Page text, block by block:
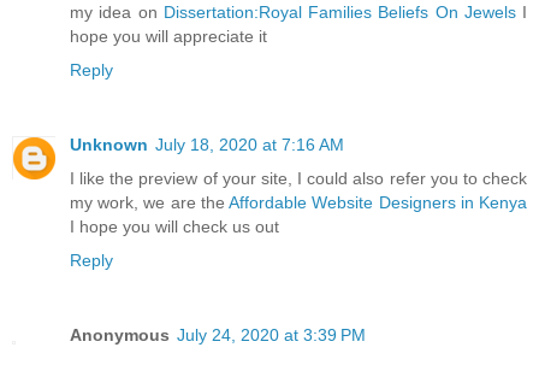
my idea on Dissertation:Royal Families Beliefs On Jewels I
hope you will appreciate it
Reply
Unknown July 18, 2020 at 7:16 AM
I like the preview of your site, I could also refer you to check
my work, we are the Affordable Website Designers in Kenya
I hope you will check us out
Reply
Anonymous July 24, 2020 at 3:39 PM